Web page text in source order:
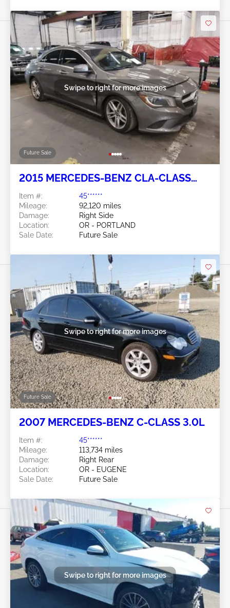
Future Sale
Swipe to right for more images
2015 MERCEDES-BENZ CLA-CLASS
Item #:
45******
Mileage:
92,120 miles
Damage:
Right Side
Location:
OR - PORTLAND
Sale Date:
Future Sale
Future Sale
Swipe to right for more images
2007 MERCEDES-BENZ C-CLASS 3.0L
Item #:
45******
Mileage:
113,734 miles
Damage:
Right Rear
Location:
OR - EUGENE
Sale Date:
Future Sale
Swipe to right for more images